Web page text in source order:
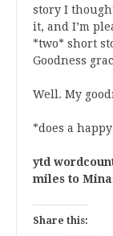
story I
it, and I’m
*two* short
Goodness
Well. My
*does a
ytd
miles to
Share this: